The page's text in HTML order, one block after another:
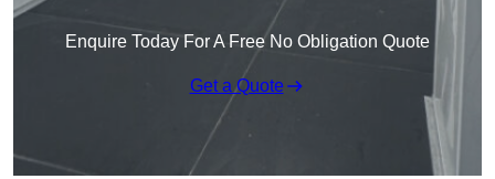
Enquire Today For A Free No Obligation Quote
Get a Quote